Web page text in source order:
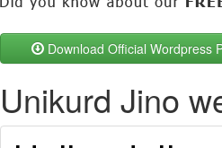
Download Official Wordpress
Unikurd Jino